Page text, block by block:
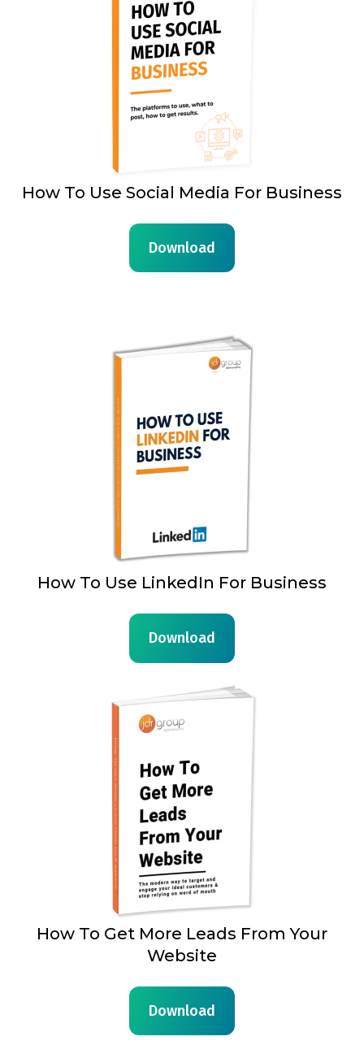
How To Use Social Media For Business
Download
How To Use LinkedIn For Business
Download
How To Get More Leads From Your
Website
Download